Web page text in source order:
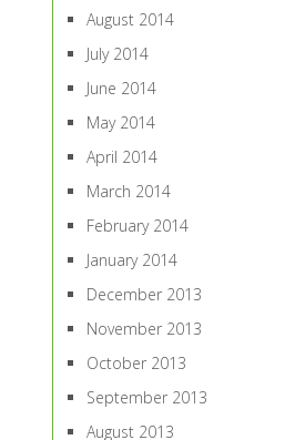
August 2014
July 2014
June 2014
May 2014
April 2014
March 2014
February 2014
January 2014
December 2013
November 2013
October 2013
September 2013
August 2013